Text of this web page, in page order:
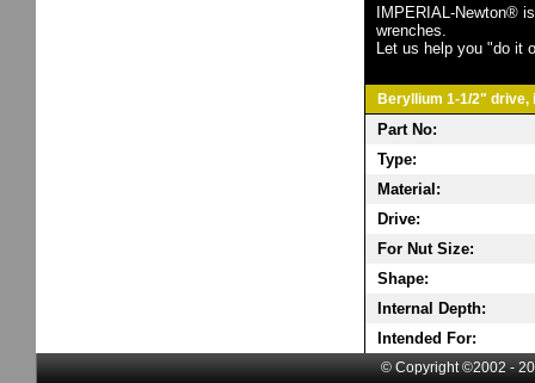
IMPERIAL-Newton®
wrenches.
Let us help you "do it
Beryllium 1-1/2" drive,
Part No:
Type:
Material:
Drive:
For Nut Size:
Shape:
Internal Depth:
Intended For:
© Copyright ©2002 -